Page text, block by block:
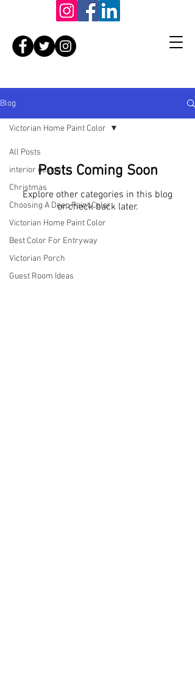
Blog
All Posts
interior design
Christmas
Choosing A Deep Paint Color
Victorian Home Paint Color
Best Color For Entryway
Victorian Porch
Guest Room Ideas
Victorian Home Paint Color
Posts Coming Soon
Explore other categories in this blog
or check back later.